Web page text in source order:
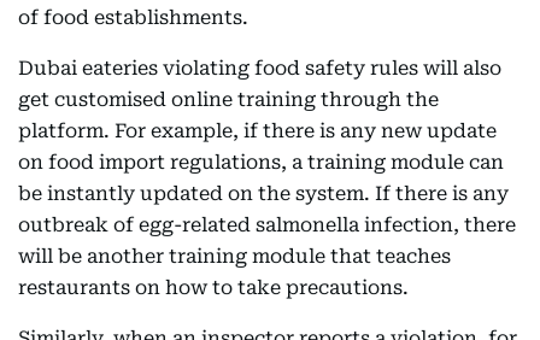
of food establishments.
Dubai eateries violating food safety rules will also
get customised online training through the
platform. For example, if there is any new update
on food import regulations, a training module can
be instantly updated on the system. If there is any
outbreak of egg-related salmonella infection, there
will be another training module that teaches
restaurants on how to take precautions.